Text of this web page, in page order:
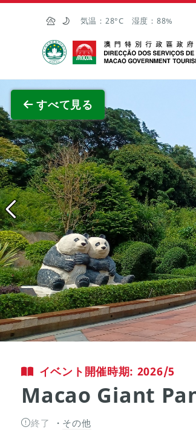
Skip to Main Content
気温： 28°C 湿度： 88%
マカオ政府観光局
すべて見る
イベント開催時期: 2026/5
Macao Giant
終了 その他